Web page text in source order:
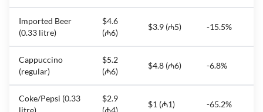
Imported Beer
(0.33 litre)
$4.6
(₼6)
$3.9 (₼5) -15.5%
Cappuccino
(regular)
$5.2
(₼6)
$4.8 (₼6) -6.8%
Coke/Pepsi (0.33
litre)
$2.9
(₼4)
$1 (₼1) -65.2%